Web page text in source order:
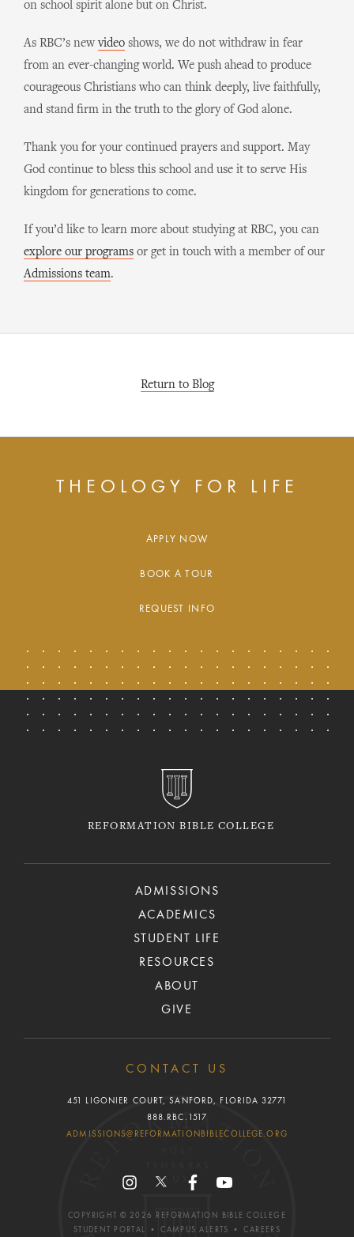
on school spirit alone but on Christ.
As RBC’s newvideo shows, we do not withdraw in fear
from an ever-changing world. We push ahead to produce
courageous Christians who can think deeply, live faithfully,
and stand firm in the truth to the glory of God alone.
Thank you for your continued prayers and support. May
God continue to bless this school and use it to serve His
kingdom for generations to come.
If you’d like to learn more about studying at RBC, you can
explore our programs or get in touch with a member of our
Admissions team.
Return to Blog
THEOLOGY FOR LIFE
APPLY NOW
BOOK A TOUR
REQUEST INFO
REFORMATION BIBLE COLLEGE
COPYRIGHT © 2026
REFORMATION BIBLE COLLEGE
STUDENT PORTAL
• CAMPUS ALERTS • CAREERS
ADMISSIONS
ACADEMICS
STUDENT LIFE
RESOURCES
ABOUT
GIVE
CONTACT US
451 LIGONIER COURT, SANFORD, FLORIDA 32771
888.RBC.1517
ADMISSIONS@REFORMATIONBIBLECOLLEGE.ORG